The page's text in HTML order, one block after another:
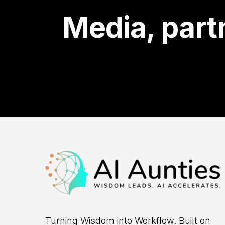
Media,
Turning Wisdom into Workflow. Built on